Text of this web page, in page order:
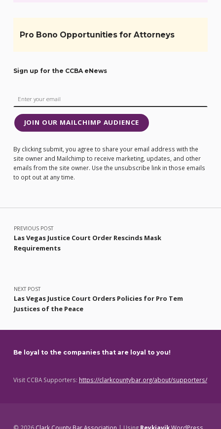
Pro Bono Opportunities for Attorneys
Sign up for the CCBA eNews
JOIN OUR MAILCHIMP AUDIENCE
By clicking submit, you agree to share your email address with the
site owner and Mailchimp to receive marketing, updates, and other
emails from the site owner. Use the unsubscribe link in those emails
to opt out at any time.
Post navigation
PREVIOUS POST
Las Vegas Justice Court Order Rescinds Mask
Requirements
NEXT POST
Las Vegas Justice Court Orders Policies for Pro Tem
Justices of the Peace
Be loyal to the companies that are loyal to you!
Visit CCBA Supporters: https://clarkcountybar.org/about/supporters/